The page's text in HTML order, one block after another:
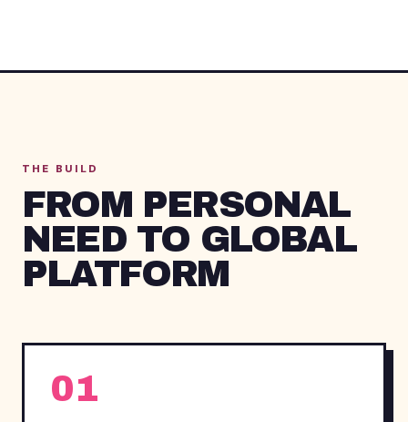
THE BUILD
FROM PERSONAL
NEED TO GLOBAL
PLATFORM
01